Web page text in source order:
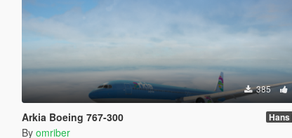
385
Arkia Boeing 767-300
By omriber